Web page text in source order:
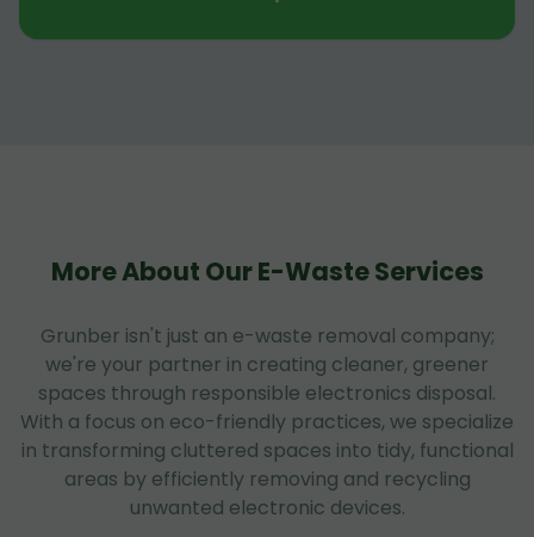
More About Our E-Waste Services
Grunber isn't just an e-waste removal company;
we're your partner in creating cleaner, greener
spaces through responsible electronics disposal.
With a focus on eco-friendly practices, we specialize
in transforming cluttered spaces into tidy, functional
areas by efficiently removing and recycling
unwanted electronic devices.